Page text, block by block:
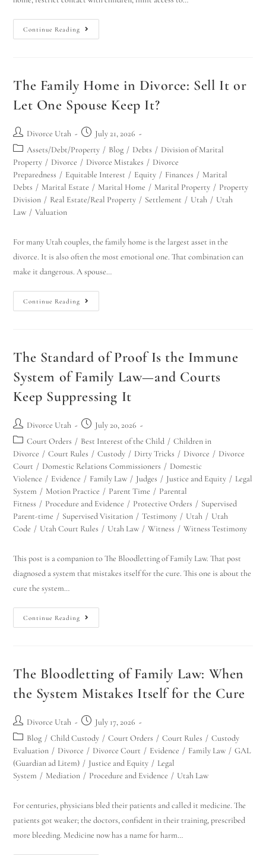
Continue Reading
The Family Home in Divorce: Sell It or
Let One Spouse Keep It?
Divorce Utah
July 21, 2026
Assets/Debt/Property / Blog / Debts / Division of Marital
Property / Divorce / Divorce Mistakes / Divorce
Preparedness / Equitable Interest / Equity / Finances / Marital
Debts / Marital Estate / Marital Home / Marital Property / Property
Division / Real Estate/Real Property / Settlement / Utah / Utah
Law / Valuation
For many Utah couples, the family home is the largest asset in the
divorce. It is also often the most emotional one. That combination can
make it dangerous. A spouse…
Continue Reading
The Standard of Proof Is the Immune
System of Family Law—and Courts
Keep Suppressing It
Divorce Utah
July 20, 2026
Court Orders / Best Interest of the Child / Children in
Divorce / Court Rules / Custody / Dirty Tricks / Divorce / Divorce
Court / Domestic Relations Commissioners / Domestic
Violence / Evidence / Family Law / Judges / Justice and Equity / Legal
System / Motion Practice / Parent Time / Parental
Fitness / Procedure and Evidence / Protective Orders / Supervised
Parent-time / Supervised Visitation / Testimony / Utah / Utah
Code / Utah Court Rules / Utah Law / Witness / Witness Testimony
This post is a companion to The Bloodletting of Family Law. That post
diagnosed a system that mistakes itself for the cure. This one is about the
cure the system…
Continue Reading
The Bloodletting of Family Law: When
the System Mistakes Itself for the Cure
Divorce Utah
July 17, 2026
Blog / Child Custody / Court Orders / Court Rules / Custody
Evaluation / Divorce / Divorce Court / Evidence / Family Law / GAL
(Guardian ad Litem) / Justice and Equity / Legal
System / Mediation / Procedure and Evidence / Utah Law
For centuries, physicians bled their patients and called it medicine. The
patients got weaker; the doctors, confident in their training, prescribed
more bleeding. Medicine now has a name for harm…